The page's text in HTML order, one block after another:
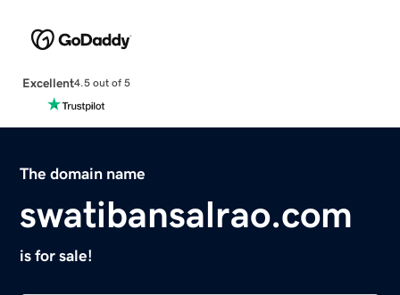
Excellent4.5 out of 5
The domain name
swatibansalrao.com
is for sale!